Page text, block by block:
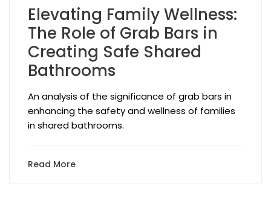
Elevating Family Wellness:
The Role of Grab Bars in
Creating Safe Shared
Bathrooms
An analysis of the significance of grab bars in
enhancing the safety and wellness of families
in shared bathrooms.
Read More